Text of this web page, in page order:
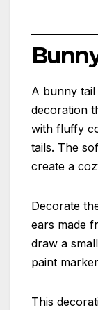
A bunny
decoration
with fluffy
tails. The
create a
Decorate
ears made
draw a
paint
This